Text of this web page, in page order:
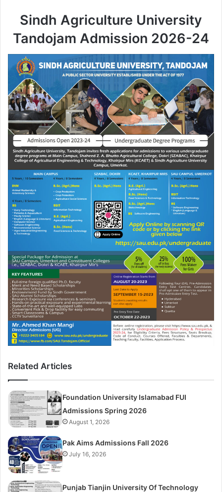
Sindh Agriculture University
Tandojam Admission 2026-24
Related Articles
Foundation University Islamabad FUI
Admissions Spring 2026
August 1, 2026
Pak Aims Admissions Fall 2026
July 16, 2026
Punjab Tianjin University Of Technology